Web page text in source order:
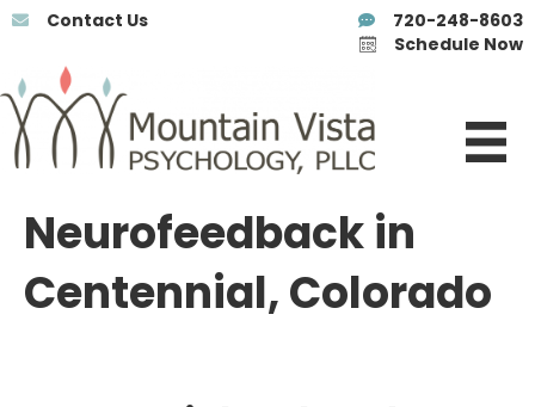
Contact Us
720-248-8603
Schedule Now
Neurofeedback in
Centennial, Colorado